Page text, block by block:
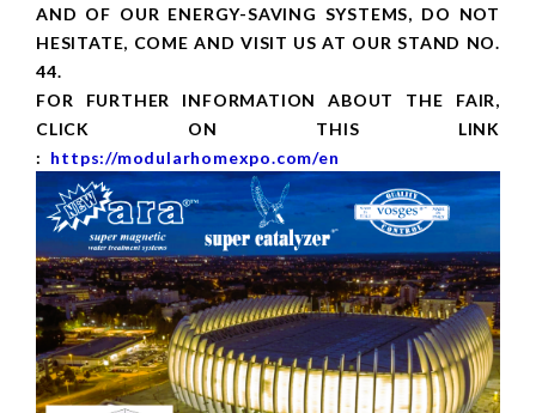
AND OF OUR ENERGY-SAVING SYSTEMS, DO NOT
HESITATE, COME AND VISIT US AT OUR STAND NO.
44.
FOR FURTHER INFORMATION ABOUT THE FAIR,
CLICK ON THIS LINK
: https://modularhomexpo.com/en